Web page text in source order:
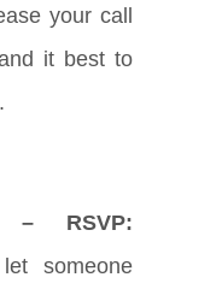
your call
it best to
– RSVP:
someone